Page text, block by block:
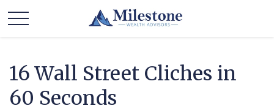
16 Wall Street Cliches in
60 Seconds